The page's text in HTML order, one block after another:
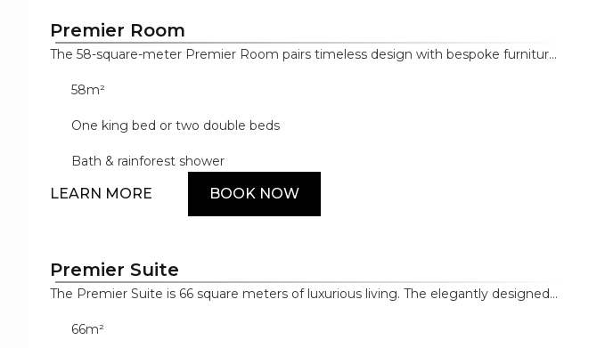
Premier Room
The 58-square-meter Premier Room pairs timeless design with bespoke furniture
master in-room control tablet and sensor-operated bathroom door, LED TVs in
both the bedroom and bathroom, designer bathroom amenities, and premium
58m²
One king bed or two double beds
Bath & rainforest shower
LEARN MORE BOOK NOW
Premier Suite
The Premier Suite is 66 square meters of luxurious living. The elegantly designed
with custom-built furnishings and elegant décor. Its modern amenities include a
66m²